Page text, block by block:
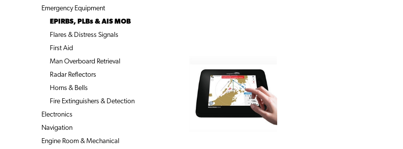
Emergency Equipment
EPIRBS, PLBs & AIS MOB
Flares & Distress Signals
First Aid
Man Overboard Retrieval
Radar Reflectors
Horns & Bells
Fire Extinguishers & Detection
Electronics
Navigation
Engine Room & Mechanical